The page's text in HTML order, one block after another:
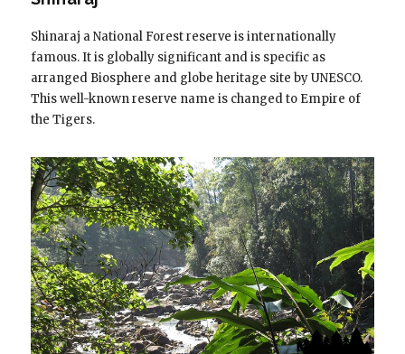
Shinaraj a National Forest reserve is internationally
famous. It is globally significant and is specific as
arranged Biosphere and globe heritage site by UNESCO.
This well-known reserve name is changed to Empire of
the Tigers.